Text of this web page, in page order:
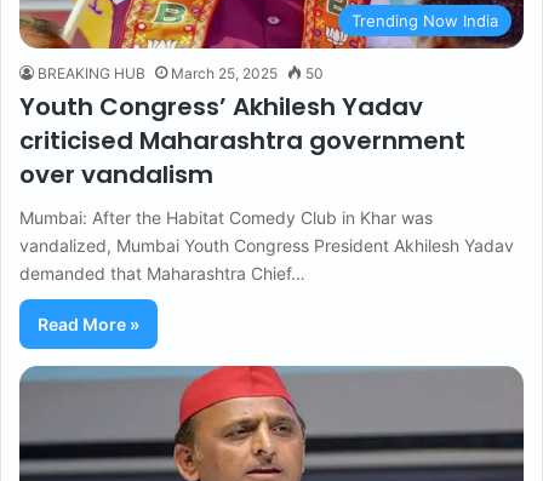
Trending Now India
BREAKING HUB March 25, 2025 50
Youth Congress’ Akhilesh Yadav
criticised Maharashtra government
over vandalism
Mumbai: After the Habitat Comedy Club in Khar was
vandalized, Mumbai Youth Congress President Akhilesh Yadav
demanded that Maharashtra Chief…
Read More »